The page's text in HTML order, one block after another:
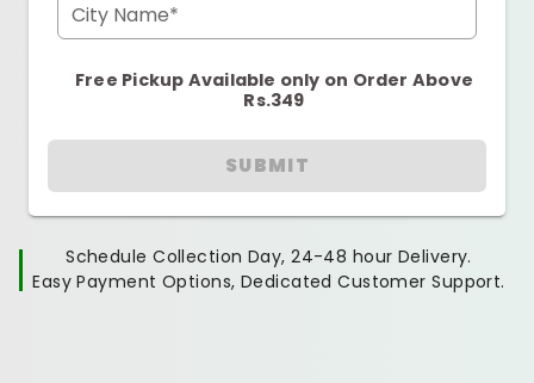
City Name*
Free Pickup Available only on Order Above
Rs.349
SUBMIT
Schedule Collection Day, 24-48 hour Delivery.
Easy Payment Options, Dedicated Customer Support.